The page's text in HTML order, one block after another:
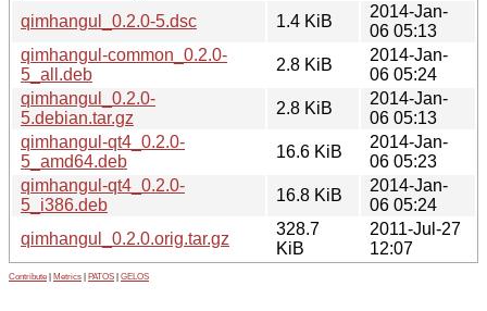
qimhangul_0.2.0-5.dsc
1.4 KiB
2014-Jan-
06 05:13
qimhangul-common_0.2.0-
5_all.deb
2.8 KiB
2014-Jan-
06 05:24
qimhangul_0.2.0-
5.debian.tar.gz
2.8 KiB
2014-Jan-
06 05:13
qimhangul-qt4_0.2.0-
5_amd64.deb
16.6 KiB
2014-Jan-
06 05:23
qimhangul-qt4_0.2.0-
5_i386.deb
16.8 KiB
2014-Jan-
06 05:24
qimhangul_0.2.0.orig.tar.gz
328.7
KiB
2011-Jul-27
12:07
Contribute Metrics PATOS GELOS